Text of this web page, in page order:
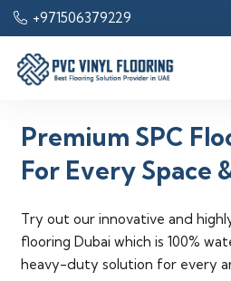
+971506379229
Premium SPC
For Every Space
Try out our innovative and
flooring Dubai which is 100%
heavy-duty solution for every